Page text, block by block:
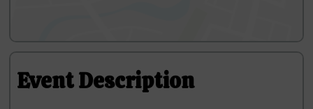
Event Description